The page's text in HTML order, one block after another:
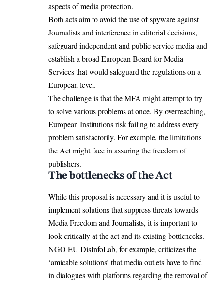
aspects of media protection.
Both acts aim to avoid the use of spyware against
Journalists and interference in editorial decisions,
safeguard independent and public service media and
establish a broad European Board for Media
Services that would safeguard the regulations on a
European level.
The challenge is that the MFA might attempt to try
to solve various problems at once. By overreaching,
European Institutions risk failing to address every
problem satisfactorily. For example, the limitations
the Act might face in assuring the freedom of
publishers.
The bottlenecks of the Act
While this proposal is necessary and it is useful to
implement solutions that suppress threats towards
Media Freedom and Journalists, it is important to
look critically at the act and its existing bottlenecks.
NGO EUDisInfoLab, for example, criticizes the
‘amicable solutions’ that media outlets have to find
in dialogues with platforms regarding the removal of